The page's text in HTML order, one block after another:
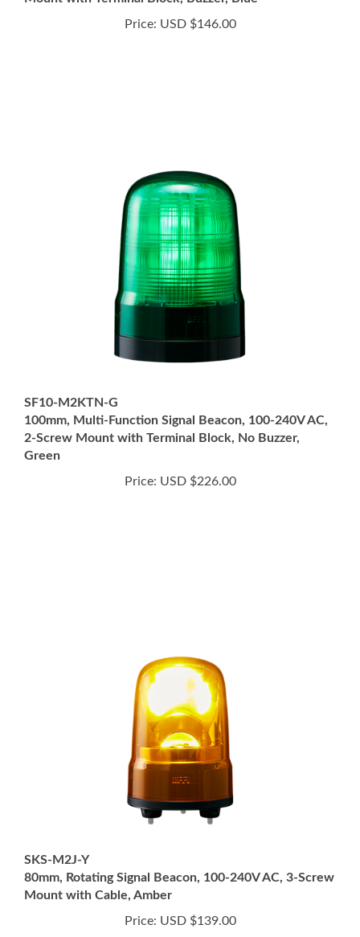
100mm, Multi-Function Signal Beacon, 100-240V AC,
2-Screw Mount with Terminal Block, No Buzzer,
Green
80mm, Rotating Signal Beacon, 100-240V AC, 3-Screw
Mount with Cable, Amber
Price:USD $139.00